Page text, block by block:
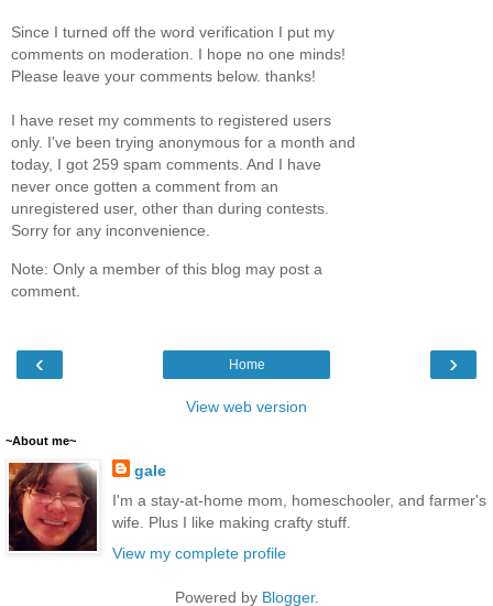
Since I turned off the word verification I put my
comments on moderation. I hope no one minds!
Please leave your comments below. thanks!
I have reset my comments to registered users
only. I've been trying anonymous for a month and
today, I got 259 spam comments. And I have
never once gotten a comment from an
unregistered user, other than during contests.
Sorry for any inconvenience.
Note: Only a member of this blog may post a
comment.
‹ ›
Home
View web version
~About me~
gale
I'm a stay-at-home mom, homeschooler, and farmer's
wife. Plus I like making crafty stuff.
View my complete profile
Powered by Blogger.